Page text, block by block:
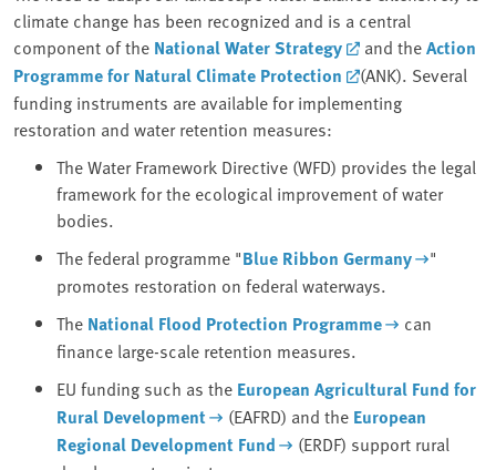
climate change has been recognized and is a central
component of the National Water Strategy and theAction
Programme for Natural Climate Protection
(ANK). Several
funding instruments are available for implementing
restoration and water retention measures:
The Water Framework Directive (WFD) provides the legal
framework for the ecological improvement of water
bodies.
The federal programme "Blue Ribbon Germany
"
promotes restoration on federal waterways.
The National Flood Protection Programme
can
finance large-scale retention measures.
EU funding such as the European Agricultural Fund for
Rural Development
(EAFRD) and the European
Regional Development Fund
(ERDF) support rural